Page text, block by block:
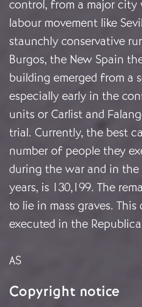
control, from a major
labour movement like
staunchly conservative
Burgos, the New Spain
building emerged from a
especially early in the
units or Carlist and
trial. Currently, the best
number of people they
during the war and in
years, is 130,199. The
to lie in mass graves. This
executed in the
AS
Copyright notice